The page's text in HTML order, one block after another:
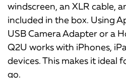
windscreen, an XLR cable,
included in the box. Using
USB Camera Adapter or a
Q2U works with iPhones,
devices. This makes it ideal
go.